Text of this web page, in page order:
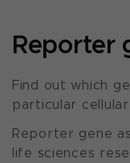
Reporter
Find out which
particular
Reporter gene
life sciences